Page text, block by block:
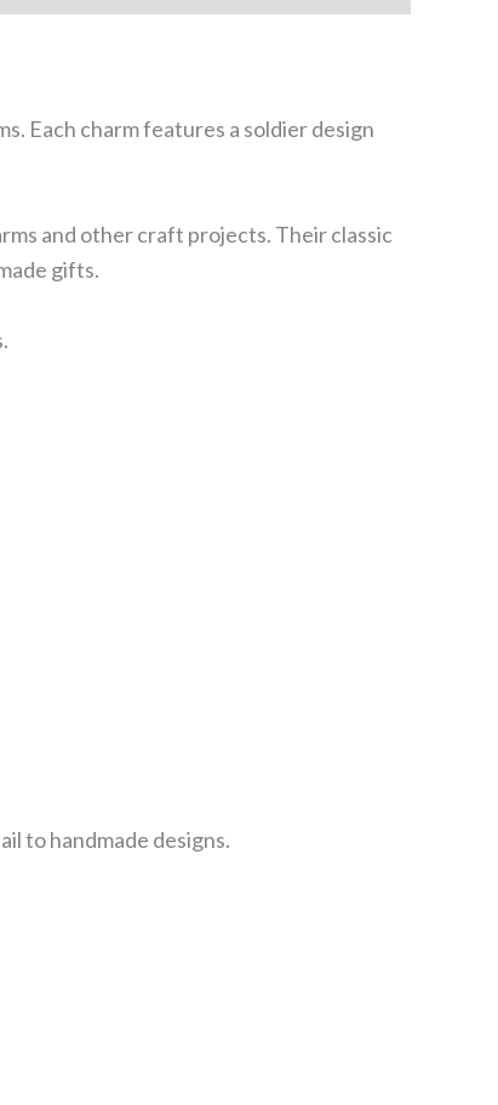
Each charm features a soldier design
and other craft projects. Their classic
gifts.
to handmade designs.